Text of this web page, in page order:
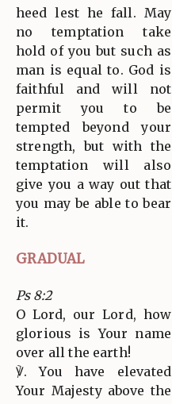
heed lest he fall. May
no temptation take
hold of you but such as
man is equal to. God is
faithful and will not
permit you to be
tempted beyond your
strength, but with the
temptation will also
give you a way out that
you may be able to bear
it.
GRADUAL
Ps 8:2
O Lord, our Lord, how
glorious is Your name
over all the earth!
℣. You have elevated
Your Majesty above the